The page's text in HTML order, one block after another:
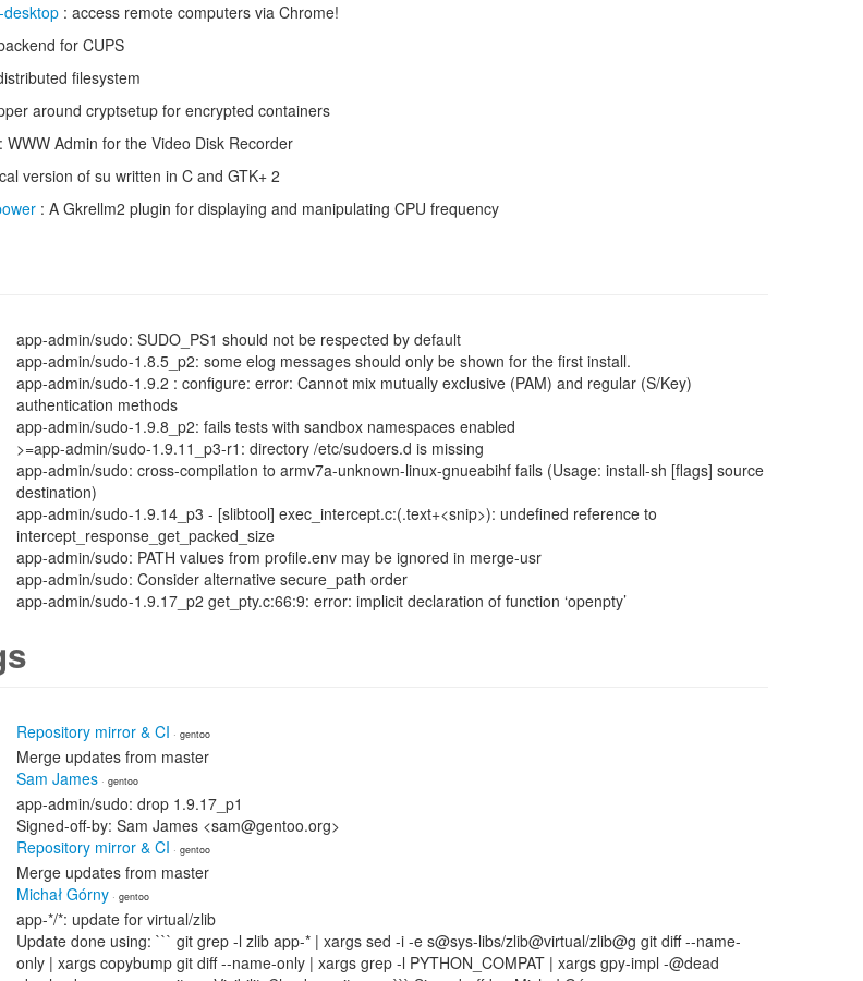
: access remote computers via Chrome!
for CUPS
filesystem
around cryptsetup for encrypted containers
: WWW Admin for the Video Disk Recorder
version of su written in C and GTK+ 2
: A Gkrellm2 plugin for displaying and manipulating CPU frequency
app-admin/sudo: SUDO_PS1 should not be respected by default
app-admin/sudo-1.8.5_p2: some elog messages should only be shown for the first install.
app-admin/sudo-1.9.2 : configure: error: Cannot mix mutually exclusive (PAM) and regular (S/Key)
authentication methods
app-admin/sudo-1.9.8_p2: fails tests with sandbox namespaces enabled
>=app-admin/sudo-1.9.11_p3-r1: directory /etc/sudoers.d is missing
app-admin/sudo: cross-compilation to armv7a-unknown-linux-gnueabihf fails (Usage: install-sh [flags] source
destination)
app-admin/sudo-1.9.14_p3 - [slibtool] exec_intercept.c:(.text+<snip>): undefined reference to
intercept_response_get_packed_size
app-admin/sudo: PATH values from profile.env may be ignored in merge-usr
app-admin/sudo: Consider alternative secure_path order
app-admin/sudo-1.9.17_p2 get_pty.c:66:9: error: implicit declaration of function ‘openpty’
Repository mirror & CI · gentoo
Merge updates from master
Sam James · gentoo
app-admin/sudo: drop 1.9.17_p1
Signed-off-by: Sam James <sam@gentoo.org>
Repository mirror & CI · gentoo
Merge updates from master
Michał Górny · gentoo
app-*/*: update for virtual/zlib
Update done using: ``` git grep -l zlib app-* | xargs sed -i -e s@sys-libs/zlib@virtual/zlib@g git diff --name-
only | xargs copybump git diff --name-only | xargs grep -l PYTHON_COMPAT | xargs gpy-impl -@dead